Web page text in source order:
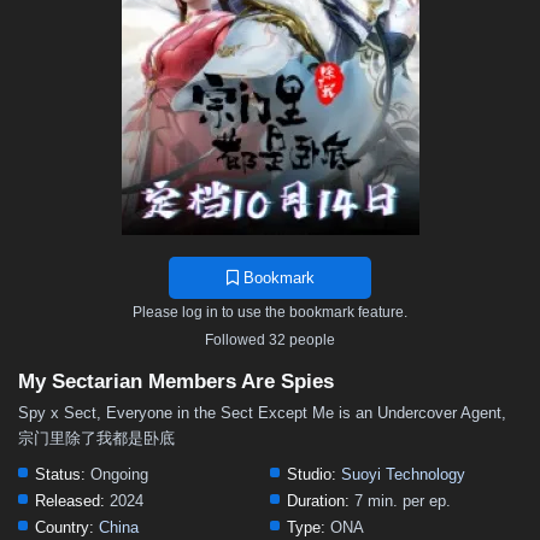
Bookmark
Please log in to use the bookmark feature.
Followed 32 people
My Sectarian Members Are Spies
Spy x Sect, Everyone in the Sect Except Me is an Undercover Agent,
宗门里除了我都是卧底
Status: Ongoing Studio: Suoyi Technology
Released: 2024 Duration: 7 min. per ep.
Country: China Type: ONA